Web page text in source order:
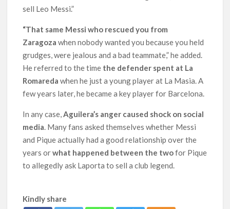
sell Leo Messi.”
“That same Messi who rescued you from
Zaragoza when nobody wanted you because you held
grudges, were jealous and a bad teammate,” he added.
He referred to the time the defender spent at La
Romareda when he just a young player at La Masia. A
few years later, he became a key player for Barcelona.
In any case,Aguilera’s anger caused shock on social
media. Many fans asked themselves whether Messi
and Pique actually had a good relationship over the
years orwhat happened between the twofor Pique
to allegedly ask Laporta to sell a club legend.
Kindly share